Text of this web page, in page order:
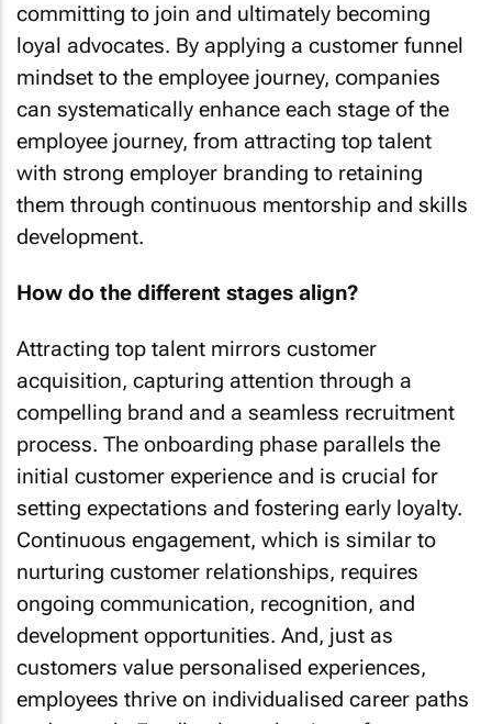
committing to join and ultimately becoming
loyal advocates. By applying a customer funnel
mindset to the employee journey, companies
can systematically enhance each stage of the
employee journey, from attracting top talent
with strong employer branding to retaining
them through continuous mentorship and skills
development.
How do the different stages align?
Attracting top talent mirrors customer
acquisition, capturing attention through a
compelling brand and a seamless recruitment
process. The onboarding phase parallels the
initial customer experience and is crucial for
setting expectations and fostering early loyalty.
Continuous engagement, which is similar to
nurturing customer relationships, requires
ongoing communication, recognition, and
development opportunities. And, just as
customers value personalised experiences,
employees thrive on individualised career paths